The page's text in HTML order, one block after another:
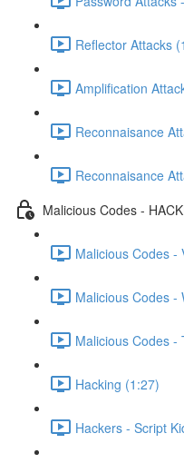
Reflector Attacks
Amplification
Reconnaisance
Reconnaisance
Malicious Codes -
Malicious Codes -
Malicious Codes -
Malicious Codes -
Hacking (1:27)
Hackers - Script